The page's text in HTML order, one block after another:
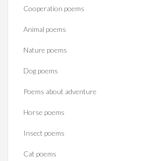
Cooperation poems
Animal poems
Nature poems
Dog poems
Poems about adventure
Horse poems‎
Insect poems
Cat poems